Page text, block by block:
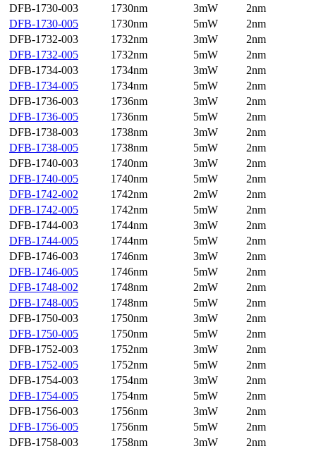
DFB-1730-003
1730nm 3mW
2nm
DFB-1730-005
1730nm 5mW
2nm
DFB-1732-003
1732nm 3mW
2nm
DFB-1732-005
1732nm 5mW
2nm
DFB-1734-003
1734nm 3mW
2nm
DFB-1734-005
1734nm 5mW
2nm
DFB-1736-003
1736nm 3mW
2nm
DFB-1736-005
1736nm 5mW
2nm
DFB-1738-003
1738nm 3mW
2nm
DFB-1738-005
1738nm 5mW
2nm
DFB-1740-003
1740nm 3mW
2nm
DFB-1740-005
1740nm 5mW
2nm
DFB-1742-002
1742nm 2mW
2nm
DFB-1742-005
1742nm 5mW
2nm
DFB-1744-003
1744nm 3mW
2nm
DFB-1744-005
1744nm 5mW
2nm
DFB-1746-003
1746nm 3mW
2nm
DFB-1746-005
1746nm 5mW
2nm
DFB-1748-002
1748nm 2mW
2nm
DFB-1748-005
1748nm 5mW
2nm
DFB-1750-003
1750nm 3mW
2nm
DFB-1750-005
1750nm 5mW
2nm
DFB-1752-003
1752nm 3mW
2nm
DFB-1752-005
1752nm 5mW
2nm
DFB-1754-003
1754nm 3mW
2nm
DFB-1754-005
1754nm 5mW
2nm
DFB-1756-003
1756nm 3mW
2nm
DFB-1756-005
1756nm 5mW
2nm
DFB-1758-003
1758nm 3mW
2nm